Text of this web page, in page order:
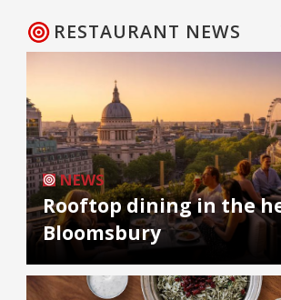
RESTAURANT NEWS
NEWS
Rooftop dining in the
Bloomsbury